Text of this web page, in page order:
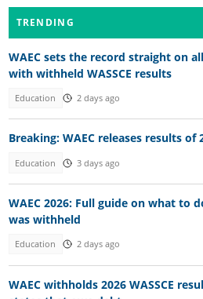
TRENDING
WAEC sets the record straight on
with withheld WASSCE results
Education 2 days ago
Breaking: WAEC releases results of
Education 3 days ago
WAEC 2026: Full guide on what to
was withheld
Education 2 days ago
WAEC withholds 2026 WASSCE